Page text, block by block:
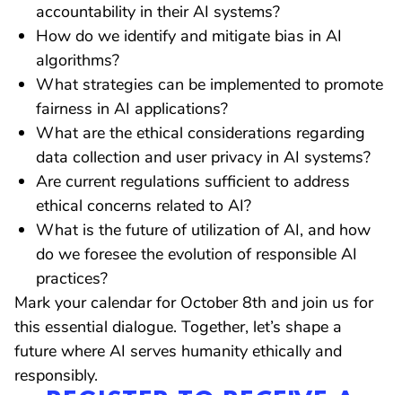
accountability in their AI systems?
How do we identify and mitigate bias in AI
algorithms?
What strategies can be implemented to promote
fairness in AI applications?
What are the ethical considerations regarding
data collection and user privacy in AI systems?
Are current regulations sufficient to address
ethical concerns related to AI?
What is the future of utilization of AI, and how
do we foresee the evolution of responsible AI
practices?
Mark your calendar for October 8th and join us for
this essential dialogue. Together, let’s shape a
future where AI serves humanity ethically and
responsibly.